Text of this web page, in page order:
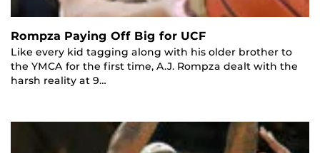
Rompza Paying Off Big for UCF
Like every kid tagging along with his older brother to
the YMCA for the first time, A.J. Rompza dealt with the
harsh reality at 9…